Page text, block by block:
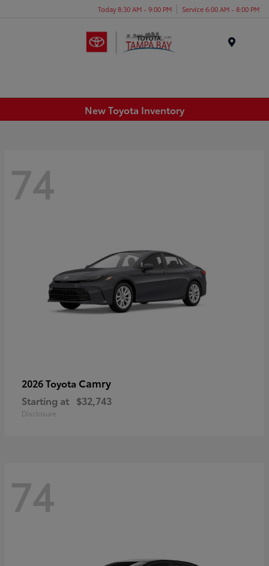
Today 8:30 AM - 9:00 PM Service 6:00 AM - 8:00 PM
New Toyota Inventory
74
2026 Toyota Camry
Starting at $32,743
Disclosure
74